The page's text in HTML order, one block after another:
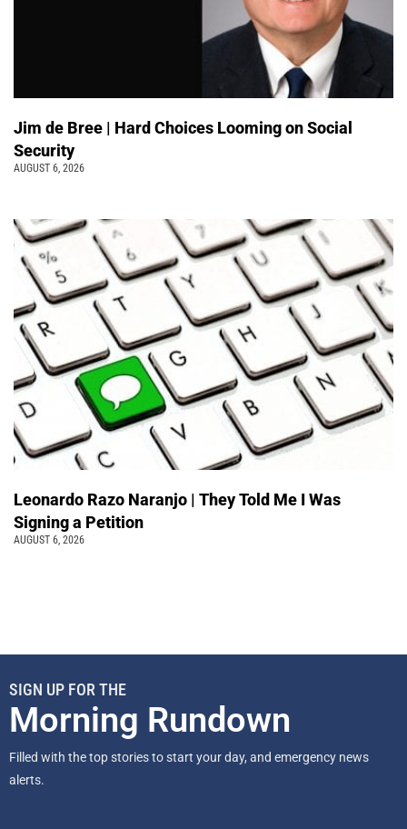
Jim de Bree | Hard Choices Looming on Social
Security
AUGUST 6, 2026
Leonardo Razo Naranjo | They Told Me I Was
Signing a Petition
AUGUST 6, 2026
SIGN UP FOR THE
Morning Rundown
Filled with the top stories to start your day, and emergency news
alerts.